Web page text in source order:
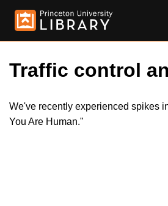
Traffic control
We've recently experienced spikes
You Are Human."